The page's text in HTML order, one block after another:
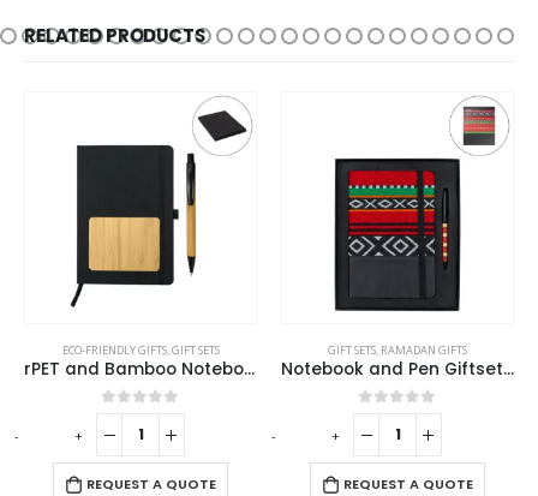
RELATED PRODUCTS
ECO-FRIENDLY GIFTS,GIFT SETS
rPET and Bamboo Notebook with Pen Gift Sets
0out of 5
REQUEST A QUOTE
GIFT SETS, RAMADAN GIFTS
Notebook and Pen Giftset in Traditional SADU Designs
0out of 5
REQUEST A QUOTE
- + - +